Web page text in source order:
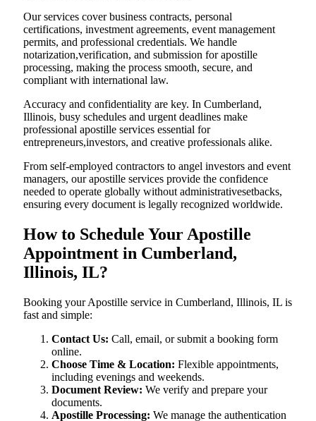
Our services cover business contracts, personal
certifications, investment agreements, event management
permits, and professional credentials. We handle
notarization,verification, and submission for apostille
processing, making the process smooth, secure, and
compliant with international law.
Accuracy and confidentiality are key. In Cumberland,
Illinois, busy schedules and urgent deadlines make
professional apostille services essential for
entrepreneurs,investors, and creative professionals alike.
From self-employed contractors to angel investors and event
managers, our apostille services provide the confidence
needed to operate globally without administrativesetbacks,
ensuring every document is legally recognized worldwide.
How to Schedule Your Apostille
Appointment in Cumberland,
Illinois, IL?
Booking your Apostille service in Cumberland, Illinois, IL is
fast and simple:
Contact Us: Call, email, or submit a booking form
online.
Choose Time & Location: Flexible appointments,
including evenings and weekends.
Document Review: We verify and prepare your
documents.
Apostille Processing: We manage the authentication